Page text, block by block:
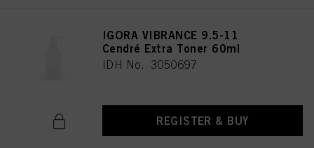
IGORA VIBRANCE 9.5-11
Cendré Extra Toner 60ml
IDH No. 3050697
REGISTER & BUY